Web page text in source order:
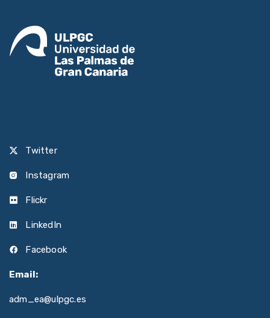
Twitter
Instagram
Flickr
LinkedIn
Facebook
Email:
adm_ea@ulpgc.es